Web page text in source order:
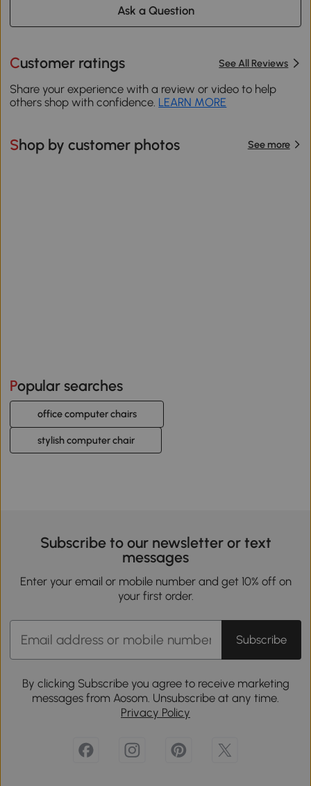
Ask a Question
Customer ratings See All Reviews
Share your experience with a review or video to help
others shop with confidence. LEARN MORE
Shop by customer photos See more
Popular searches
office computer chairs
stylish computer chair
Subscribe to our newsletter or text
messages
Enter your email or mobile number and get 10% off on
your first order.
Subscribe
By clicking Subscribe you agree to receive marketing
messages from Aosom. Unsubscribe at any time.
Privacy Policy